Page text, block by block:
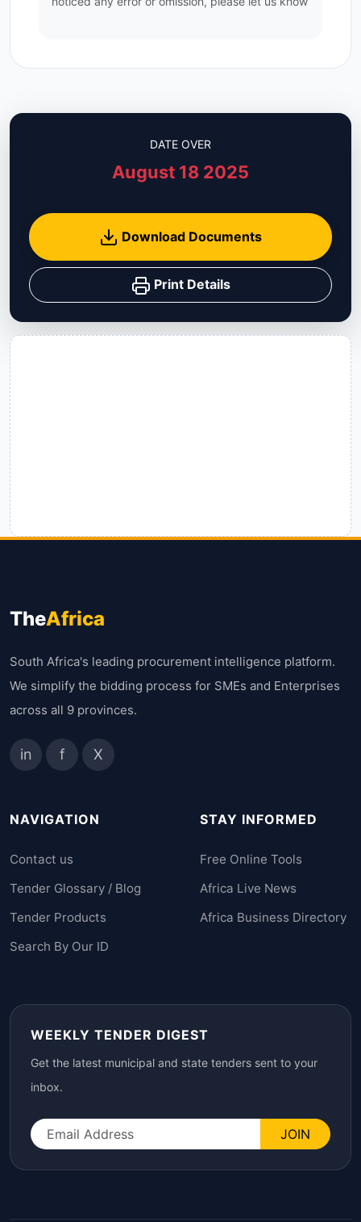
DATE OVER
August 18 2025
Download Documents
Print Details
TheAfrica
South Africa's leading procurement intelligence platform.
We simplify the bidding process for SMEs and Enterprises
across all 9 provinces.
in f X
NAVIGATION
Contact us
Tender Glossary / Blog
Tender Products
Search By Our ID
STAY INFORMED
Free Online Tools
Africa Live News
Africa Business Directory
WEEKLY TENDER DIGEST
Get the latest municipal and state tenders sent to your
inbox.
JOIN